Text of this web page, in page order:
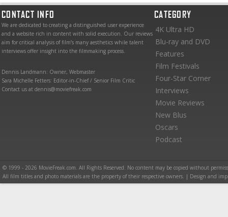
CONTACT INFO
We are dedicated to creating a distinguished user experience
and a website rich in content with solid execution. Our reviews
aim for critical analysis of film’s many aesthetics while talent
interviews offer insight into the filmmaking process.
Dennis Landmann: Owner, Webmaster
Sara Michelle Fetters: Editor-in-Chief / Senior Film Critic
Contact us at dennis@moviefreak.com
CATEGORY
4K Ultra HD
Blu-ray and DVD
Features
Film Festivals
Four-Star Corner
Interviews
Movie Reviews
New Blus
Oscars
Podcast
© 1999 - 2026 MovieFreak.com. All Rights Reserved. No content may be copied without
All film titles and photo materials are the property of their respective owners. | Design and